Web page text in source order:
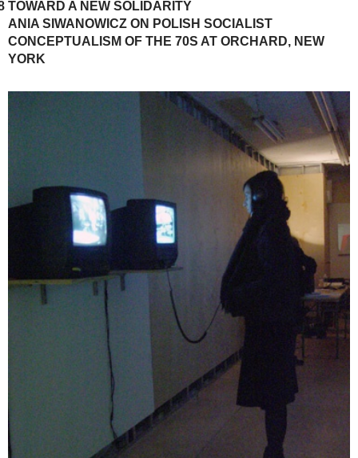
TOWARD A NEW SOLIDARITY
ANIA SIWANOWICZ ON POLISH SOCIALIST
CONCEPTUALISM OF THE 70S AT ORCHARD, NEW
YORK